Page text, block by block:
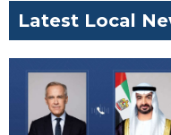
Latest Local